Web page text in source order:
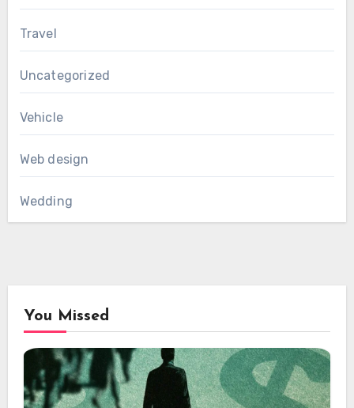
Travel
Uncategorized
Vehicle
Web design
Wedding
You Missed